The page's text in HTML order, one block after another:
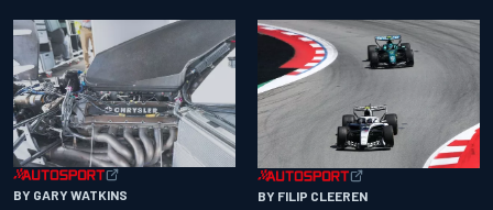
BY GARY WATKINS BY FILIP CLEEREN